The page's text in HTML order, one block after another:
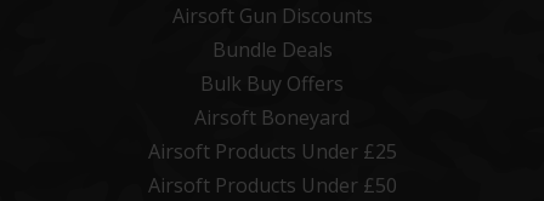
Airsoft Gun Discounts
Bundle Deals
Bulk Buy Offers
Airsoft Boneyard
Airsoft Products Under £25
Airsoft Products Under £50